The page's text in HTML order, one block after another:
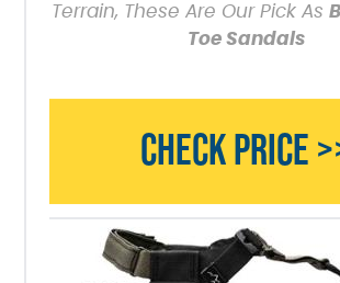
Terrain, These Are Our Pick As
Toe Sandals
CHECK PRICE